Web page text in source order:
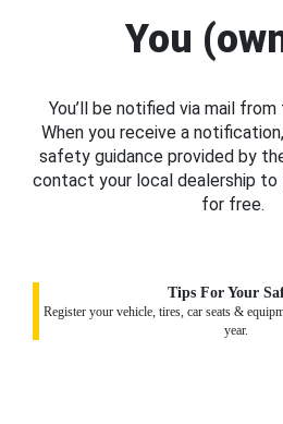
You
You’ll be notified via mail
When you receive a
safety guidance provided by
contact your local dealership
for free.
Tips For Your
Register your vehicle, tires, car seats &
year.